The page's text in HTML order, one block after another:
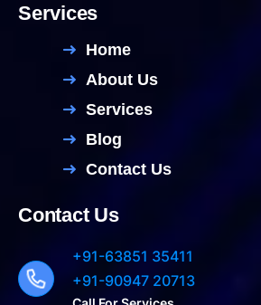
Services
Home
About Us
Services
Blog
Contact Us
Contact Us
+91-63851 35411
+91-90947 20713